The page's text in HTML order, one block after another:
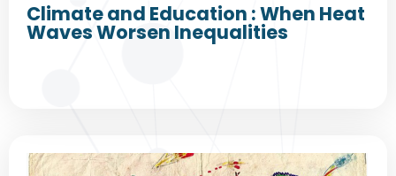
Climate and Education : When Heat
Waves Worsen Inequalities